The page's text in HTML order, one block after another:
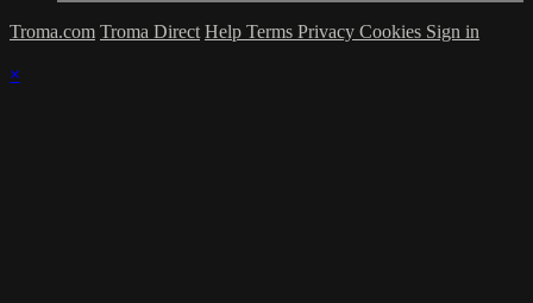
Troma.com Troma Direct Help Terms Privacy Cookies Sign in
×